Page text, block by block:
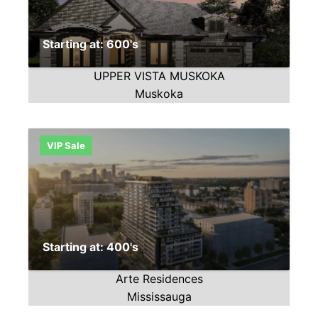
Starting at: 600's
UPPER VISTA MUSKOKA
Muskoka
VIP Sale
Starting at: 400's
Arte Residences
Mississauga